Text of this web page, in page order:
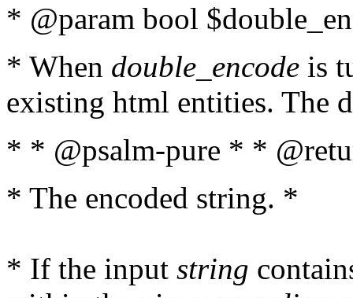
* @param bool
* When double_encode is
existing html entities. The
* * @psalm-pure * *
* The encoded string. *
* If the input string